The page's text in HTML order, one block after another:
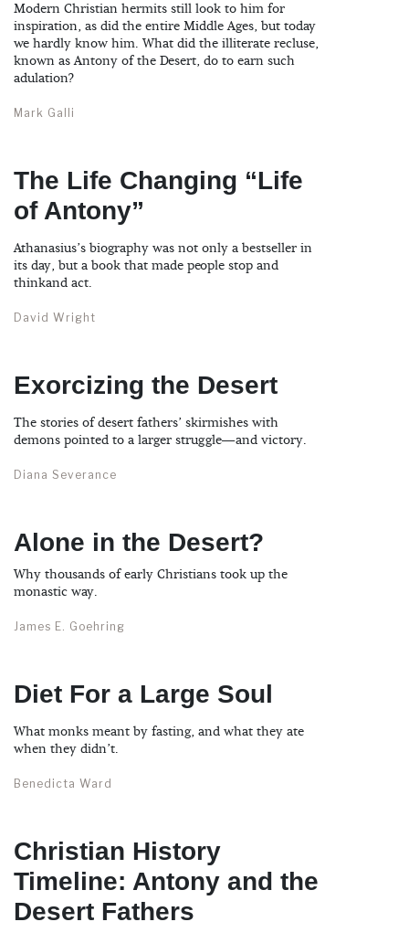
Modern Christian hermits still look to him for
inspiration, as did the entire Middle Ages, but today
we hardly know him. What did the illiterate recluse,
known as Antony of the Desert, do to earn such
adulation?
Mark Galli
The Life Changing “Life
of Antony”
Athanasius’s biography was not only a bestseller in
its day, but a book that made people stop and
thinkand act.
David Wright
Exorcizing the Desert
The stories of desert fathers’ skirmishes with
demons pointed to a larger struggle—and victory.
Diana Severance
Alone in the Desert?
Why thousands of early Christians took up the
monastic way.
James E. Goehring
Diet For a Large Soul
What monks meant by fasting, and what they ate
when they didn’t.
Benedicta Ward
Christian History
Timeline: Antony and the
Desert Fathers